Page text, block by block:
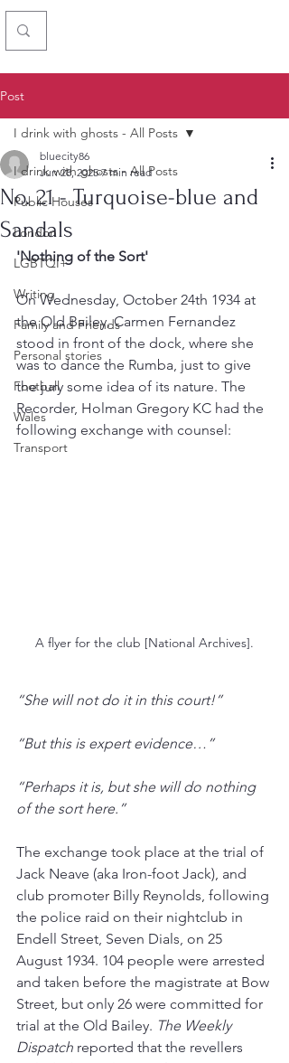
Post
I drink with ghosts - All Posts
Public Houses
London
LGBTQI+
Writing
Family and Friends
Personal stories
Football
Wales
Transport
I drink with ghosts - All Posts
No. 21 - Turquoise-blue and
Sandals
bluecity86
Jun 28, 2025 7 min read
'Nothing of the Sort'
On Wednesday, October 24th 1934 at
the Old Bailey, Carmen Fernandez
stood in front of the dock, where she
was to dance the Rumba, just to give
the jury some idea of its nature. The
Recorder, Holman Gregory KC had the
following exchange with counsel:
A flyer for the club [National Archives].
“She will not do it in this court!”
“But this is expert evidence…”
“Perhaps it is, but she will do nothing
of the sort here.”
The exchange took place at the trial of
Jack Neave (aka Iron-foot Jack), and
club promoter Billy Reynolds, following
the police raid on their nightclub in
Endell Street, Seven Dials, on 25
August 1934. 104 people were arrested
and taken before the magistrate at Bow
Street, but only 26 were committed for
trial at the Old Bailey. The Weekly
Dispatch reported that the revellers